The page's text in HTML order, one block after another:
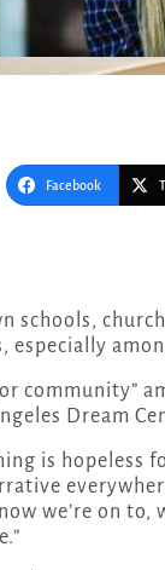
Facebook
especially
community”
Dream
is hopeless
we’re on